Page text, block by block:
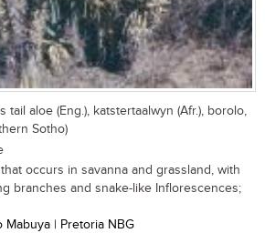
tail aloe (Eng.), katstertaalwyn (Afr.), borolo,
Sotho)
occurs in savanna and grassland, with
branches and snake-like Inflorescences;
Mabuya | Pretoria NBG